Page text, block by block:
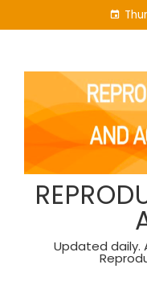
to
Updated daily.